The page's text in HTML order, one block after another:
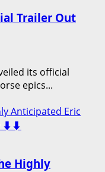
Trailer Out
its official
epics...
Anticipated Eric
⬇️⬇️
Highly